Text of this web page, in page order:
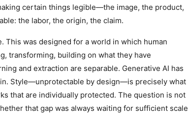
certain things legible—the image, the product,
the labor, the origin, the claim.
This was designed for a world in which human
transforming, building on what they have
and extraction are separable. Generative AI has
Style—unprotectable by design—is precisely what
that are individually protected. The question is not
that gap was always waiting for sufficient scale